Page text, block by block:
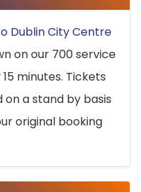
Dublin City Centre
on our 700 service
minutes. Tickets
a stand by basis
original booking